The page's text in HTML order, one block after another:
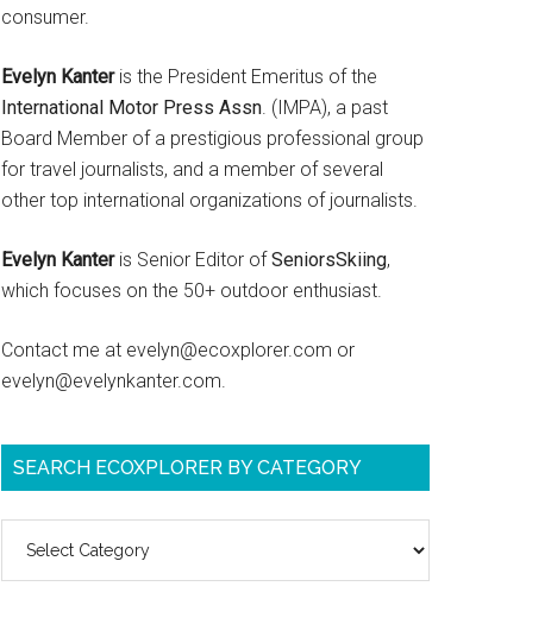
consumer.
Evelyn Kanteris the President Emeritus of the
International Motor Press Assn. (IMPA), a past
Board Member of a prestigious professional group
for travel journalists, and a member of several
other top international organizations of journalists.
Evelyn Kanteris Senior Editor ofSeniorsSkiing,
which focuses on the 50+ outdoor enthusiast.
Contact me at evelyn@ecoxplorer.com or
evelyn@evelynkanter.com.
SEARCH ECOXPLORER BY CATEGORY
ecoXplorer